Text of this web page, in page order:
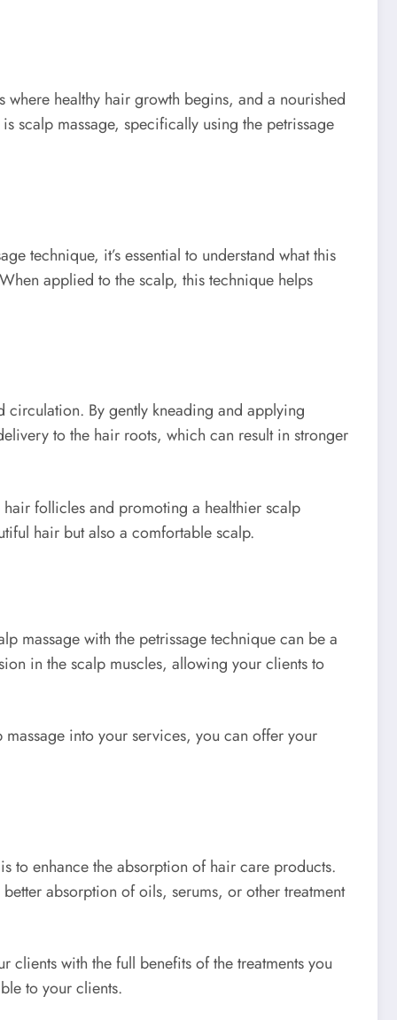
healthy hair growth begins, and a nourished
scalp massage, specifically using the petrissage
technique, it’s essential to understand what this
applied to the scalp, this technique helps
By gently kneading and applying
to the hair roots, which can result in stronger
follicles and promoting a healthier scalp
hair but also a comfortable scalp.
massage with the petrissage technique can be a
in the scalp muscles, allowing your clients to
into your services, you can offer your
to enhance the absorption of hair care products.
absorption of oils, serums, or other treatment
clients with the full benefits of the treatments you
to your clients.